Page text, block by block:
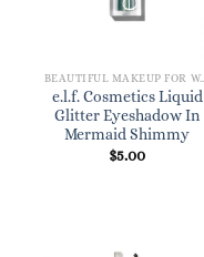
BEAUTIFUL MAKEUP FOR WOMEN
e.l.f. Cosmetics Liquid
Glitter Eyeshadow In
Mermaid Shimmy
$5.00